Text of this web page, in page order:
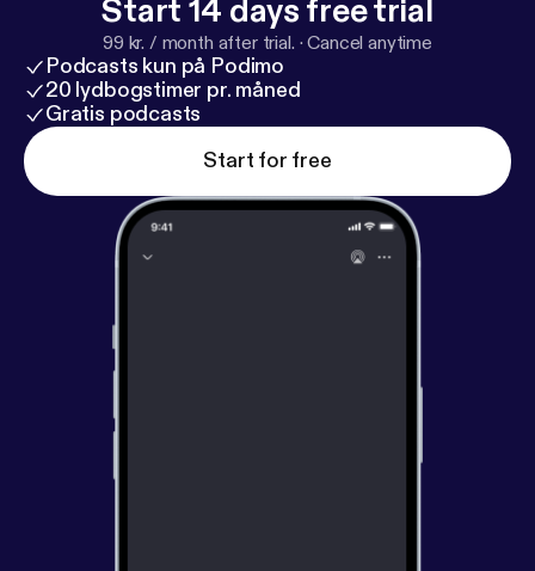
Start 14 days free trial
99 kr. / month after trial. ·Cancel anytime
Podcasts kun på Podimo
20 lydbogstimer pr. måned
Gratis podcasts
Start for free